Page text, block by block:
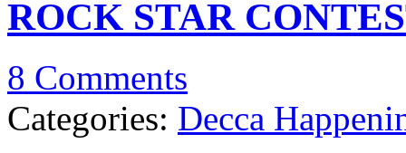
ROCK STAR
8 Comments
Categories: Decca